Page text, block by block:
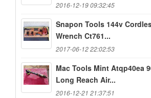
2016-12-19 09:32:45
Snapon Tools 144v
Wrench Ct761...
2017-06-12 22:02:53
Mac Tools Mint Atqp40ea
Long Reach Air...
2016-12-21 21:37:51